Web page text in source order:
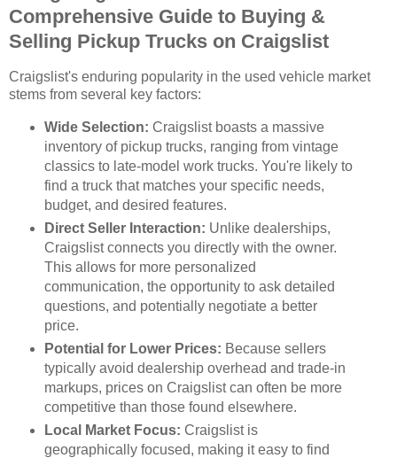
Comprehensive Guide to Buying &
Selling Pickup Trucks on Craigslist
Craigslist's enduring popularity in the used vehicle market
stems from several key factors:
Wide Selection: Craigslist boasts a massive
inventory of pickup trucks, ranging from vintage
classics to late-model work trucks. You're likely to
find a truck that matches your specific needs,
budget, and desired features.
Direct Seller Interaction: Unlike dealerships,
Craigslist connects you directly with the owner.
This allows for more personalized
communication, the opportunity to ask detailed
questions, and potentially negotiate a better
price.
Potential for Lower Prices: Because sellers
typically avoid dealership overhead and trade-in
markups, prices on Craigslist can often be more
competitive than those found elsewhere.
Local Market Focus: Craigslist is
geographically focused, making it easy to find